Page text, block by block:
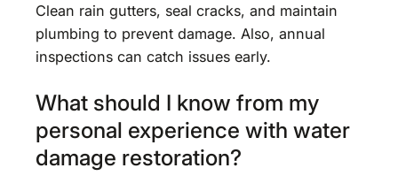
Clean rain gutters, seal cracks, and maintain
plumbing to prevent damage. Also, annual
inspections can catch issues early.
What should I know from my
personal experience with water
damage restoration?